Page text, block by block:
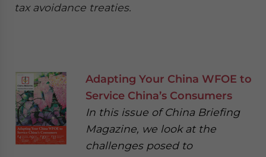
tax avoidance treaties.
Adapting Your China WFOE to
Service China’s Consumers
In this issue of China Briefing
Magazine, we look at the
challenges posed to